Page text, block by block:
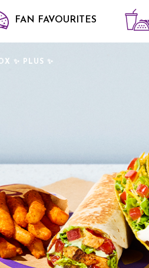
FAN FAVOURITES
✨ PLUS ✨